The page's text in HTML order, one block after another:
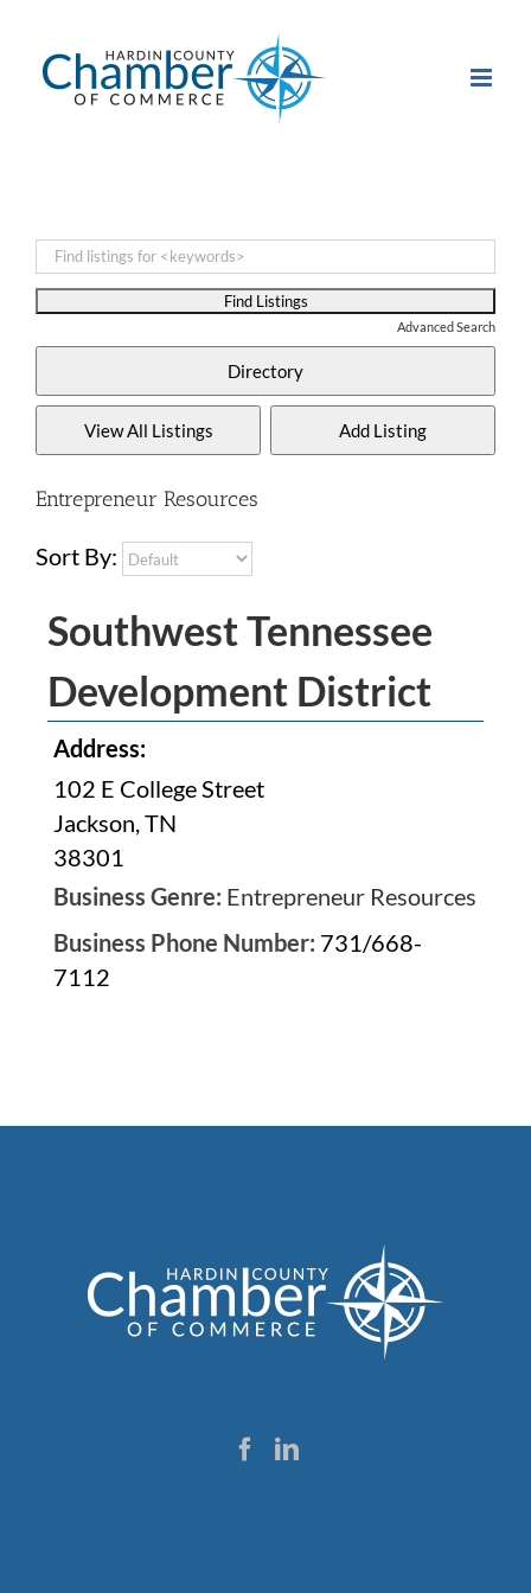
content
Advanced Search
Entrepreneur Resources
Sort By:
Southwest Tennessee
Development District
Address:
102 E College Street
Jackson, TN
38301
Business Genre: Entrepreneur Resources
Business Phone Number: 731/668-
7112